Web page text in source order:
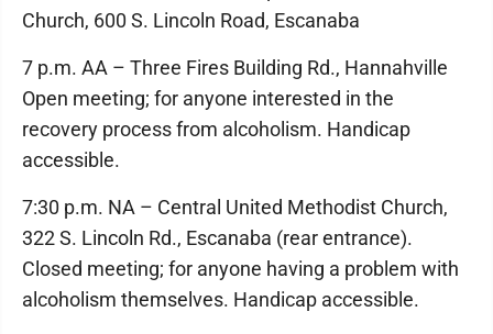
Church, 600 S. Lincoln Road, Escanaba
7 p.m. AA – Three Fires Building Rd., Hannahville
Open meeting; for anyone interested in the
recovery process from alcoholism. Handicap
accessible.
7:30 p.m. NA – Central United Methodist Church,
322 S. Lincoln Rd., Escanaba (rear entrance).
Closed meeting; for anyone having a problem with
alcoholism themselves. Handicap accessible.